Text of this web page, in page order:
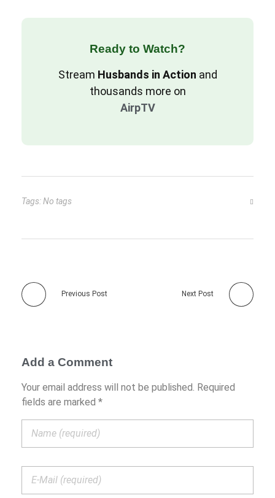
Ready to Watch?
Stream Husbands in Action and
thousands more on
AirpTV
Tags: No tags
Previous Post Next Post
Add a Comment
Your email address will not be published. Required
fields are marked *